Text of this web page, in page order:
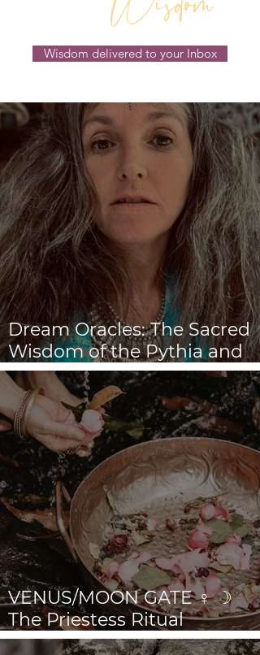
Wisdom delivered to your Inbox
Dream Oracles: The Sacred
Wisdom of the Pythia and
the Sibyls
VENUS/MOON GATE ♀ ☽
The Priestess Ritual
Doorway 17th July 2026